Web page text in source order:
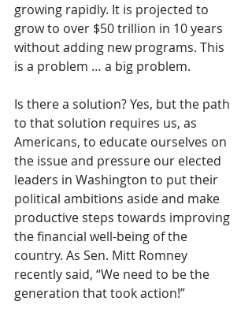
growing rapidly. It is projected to
grow to over $50 trillion in 10 years
without adding new programs. This
is a problem … a big problem.
Is there a solution? Yes, but the path
to that solution requires us, as
Americans, to educate ourselves on
the issue and pressure our elected
leaders in Washington to put their
political ambitions aside and make
productive steps towards improving
the financial well-being of the
country. As Sen. Mitt Romney
recently said, “We need to be the
generation that took action!”